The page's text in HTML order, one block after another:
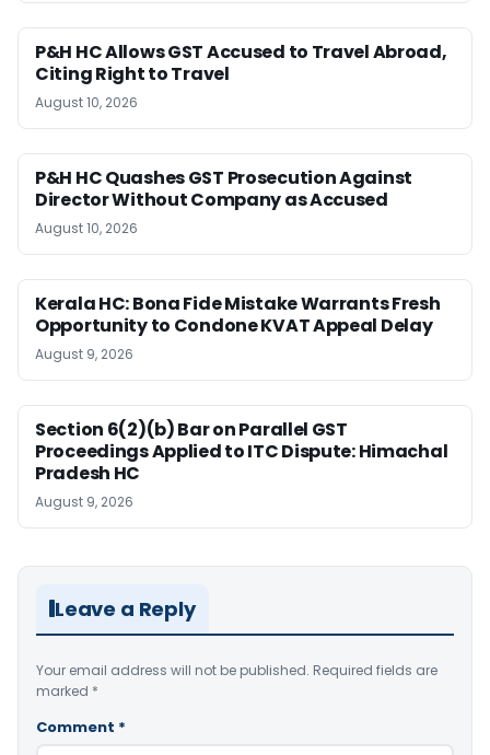
P&H HC Allows GST Accused to Travel Abroad,
Citing Right to Travel
August 10, 2026
P&H HC Quashes GST Prosecution Against
Director Without Company as Accused
August 10, 2026
Kerala HC: Bona Fide Mistake Warrants Fresh
Opportunity to Condone KVAT Appeal Delay
August 9, 2026
Section 6(2)(b) Bar on Parallel GST
Proceedings Applied to ITC Dispute: Himachal
Pradesh HC
August 9, 2026
Leave a Reply
Your email address will not be published. Required fields are
marked *
Comment *